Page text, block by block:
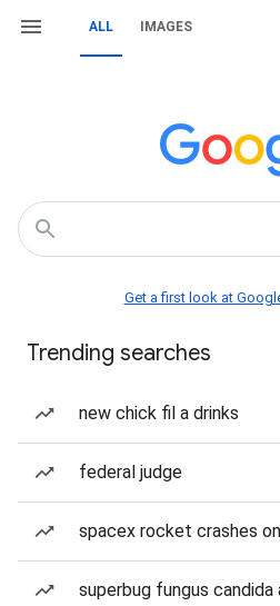
ALL IMAGES
Get a first look at
Trending searches
new chick fil a drinks
federal judge
spacex rocket crashes
superbug fungus candida